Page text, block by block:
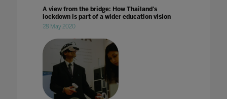
A view from the bridge: How Thailand's
lockdown is part of a wider education vision
28 May 2020